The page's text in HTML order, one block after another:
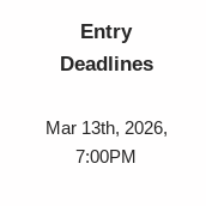
Entry
Deadlines
Mar 13th, 2026,
7:00PM